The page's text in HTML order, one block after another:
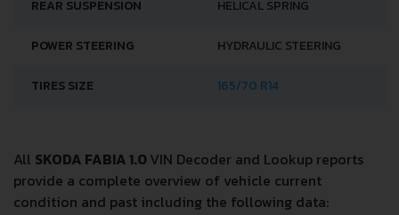
REAR SUSPENSION HELICAL SPRING
POWER STEERING HYDRAULIC STEERING
TIRES SIZE 165/70 R14
All SKODA FABIA 1.0VIN Decoder and Lookup reports
provide a complete overview of vehicle current
condition and past including the following data: